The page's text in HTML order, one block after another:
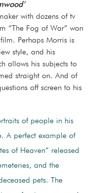
with dozens of tv
“The Fog of War” won
Perhaps Morris is
style, and his
allows his subjects to
straight on. And of
off screen to his
of people in his
A perfect example of
of Heaven” released
and the
pets. The